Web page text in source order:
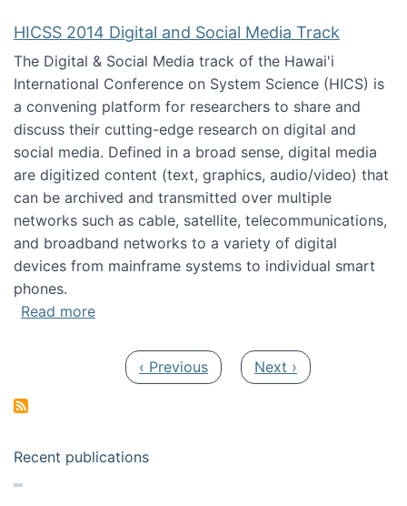
HICSS 2014 Digital and Social Media Track
The Digital & Social Media track of the Hawai'i
International Conference on System Science (HICS) is
a convening platform for researchers to share and
discuss their cutting-edge research on digital and
social media. Defined in a broad sense, digital media
are digitized content (text, graphics, audio/video) that
can be archived and transmitted over multiple
networks such as cable, satellite, telecommunications,
and broadband networks to a variety of digital
devices from mainframe systems to individual smart
phones.
Read moreabout HICSS 2014 Digital and Social Media
Previous page
‹ Previous Next page
Next ›
Recent publications